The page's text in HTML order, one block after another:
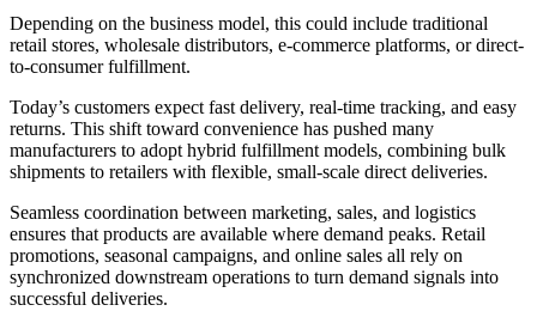
Depending on the business model, this could include traditional
retail stores, wholesale distributors, e-commerce platforms, or direct-
to-consumer fulfillment.
Today’s customers expect fast delivery, real-time tracking, and easy
returns. This shift toward convenience has pushed many
manufacturers to adopt hybrid fulfillment models, combining bulk
shipments to retailers with flexible, small-scale direct deliveries.
Seamless coordination between marketing, sales, and logistics
ensures that products are available where demand peaks. Retail
promotions, seasonal campaigns, and online sales all rely on
synchronized downstream operations to turn demand signals into
successful deliveries.